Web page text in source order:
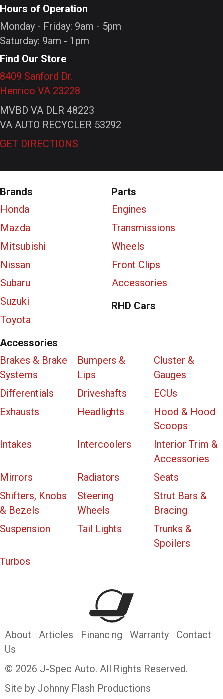
Hours of Operation
Monday - Friday: 9am - 5pm
Saturday: 9am - 1pm
Find Our Store
8409 Sanford Dr.
Henrico VA 23228
MVBD VA DLR 48223
VA AUTO RECYCLER 53292
GET DIRECTIONS
Brands
Honda
Mazda
Mitsubishi
Nissan
Subaru
Suzuki
Toyota
Parts
Engines
Transmissions
Wheels
Front Clips
Accessories
RHD Cars
Accessories
Brakes & Brake
Systems
Bumpers &
Lips
Cluster &
Gauges
Differentials
Driveshafts
ECUs
Exhausts
Headlights
Hood & Hood
Scoops
Intakes
Intercoolers
Interior Trim &
Accessories
Mirrors
Radiators
Seats
Shifters, Knobs
& Bezels
Steering
Wheels
Strut Bars &
Bracing
Suspension
Tail Lights
Trunks &
Spoilers
Turbos
About Articles Financing Warranty
Contact
Us
© 2026 J-Spec Auto. All Rights Reserved.
Site by Johnny Flash Productions